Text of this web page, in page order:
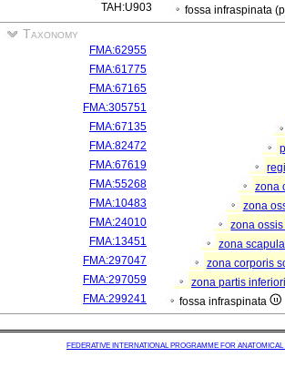
TAH:U903
fossa infraspinata
Taxonomy
FMA:62955
FMA:61775
FMA:67165
FMA:305751
FMA:67135
FMA:82472
FMA:67619
FMA:55268
zona
FMA:10483
zona
FMA:24010
zona
FMA:13451
zona
FMA:297047
zona corporis
FMA:297059
zona partis
FMA:299241
fossa infraspinata
FEDERATIVE INTERNATIONAL PROGRAMME FOR